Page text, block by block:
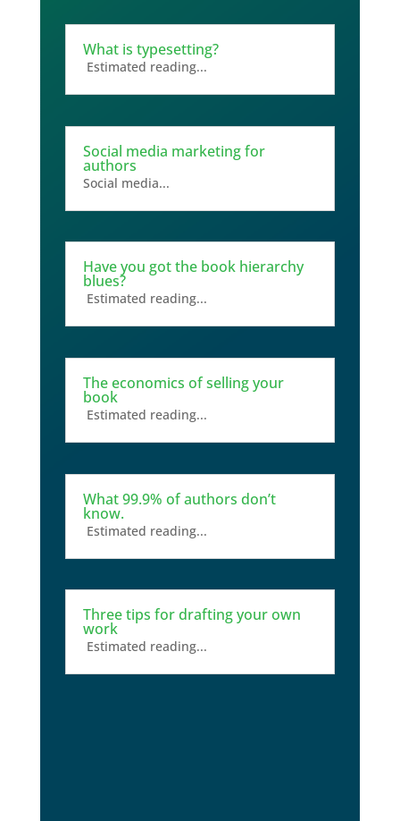
What is typesetting?
Estimated reading...
Social media marketing for
authors
Social media...
Have you got the book hierarchy
blues?
Estimated reading...
The economics of selling your
book
Estimated reading...
What 99.9% of authors don’t
know.
Estimated reading...
Three tips for drafting your own
work
Estimated reading...